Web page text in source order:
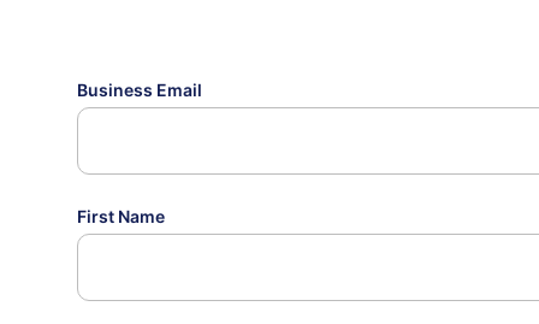
Business Email
First Name